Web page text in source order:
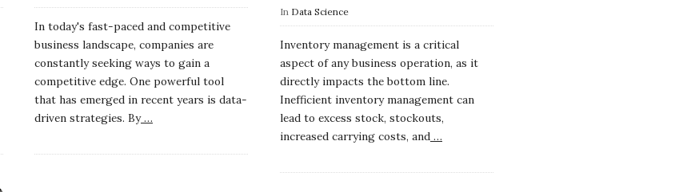
In today's fast-paced and competitive
business landscape, companies are
constantly seeking ways to gain a
competitive edge. One powerful tool
that has emerged in recent years is data-
driven strategies. By…
In Data Science
Inventory management is a critical
aspect of any business operation, as it
directly impacts the bottom line.
Inefficient inventory management can
lead to excess stock, stockouts,
increased carrying costs, and …